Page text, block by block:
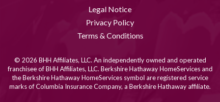
Legal Notice
Privacy Policy
Terms & Conditions
© 2026 BHH Affiliates, LLC. An independently owned and operated
franchisee of BHH Affiliates, LLC. Berkshire Hathaway HomeServices and
the Berkshire Hathaway HomeServices symbol are registered service
marks of Columbia Insurance Company, a Berkshire Hathaway affiliate.